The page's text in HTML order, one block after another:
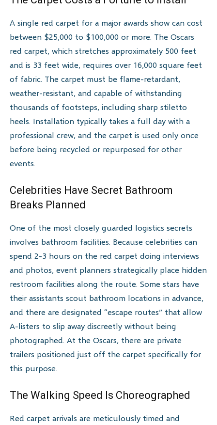
A single red carpet for a major awards show can cost
between $25,000 to $100,000 or more. The Oscars
red carpet, which stretches approximately 500 feet
and is 33 feet wide, requires over 16,000 square feet
of fabric. The carpet must be flame-retardant,
weather-resistant, and capable of withstanding
thousands of footsteps, including sharp stiletto
heels. Installation typically takes a full day with a
professional crew, and the carpet is used only once
before being recycled or repurposed for other
events.
Celebrities Have Secret Bathroom
Breaks Planned
One of the most closely guarded logistics secrets
involves bathroom facilities. Because celebrities can
spend 2-3 hours on the red carpet doing interviews
and photos, event planners strategically place hidden
restroom facilities along the route. Some stars have
their assistants scout bathroom locations in advance,
and there are designated “escape routes” that allow
A-listers to slip away discreetly without being
photographed. At the Oscars, there are private
trailers positioned just off the carpet specifically for
this purpose.
The Walking Speed Is Choreographed
Red carpet arrivals are meticulously timed and